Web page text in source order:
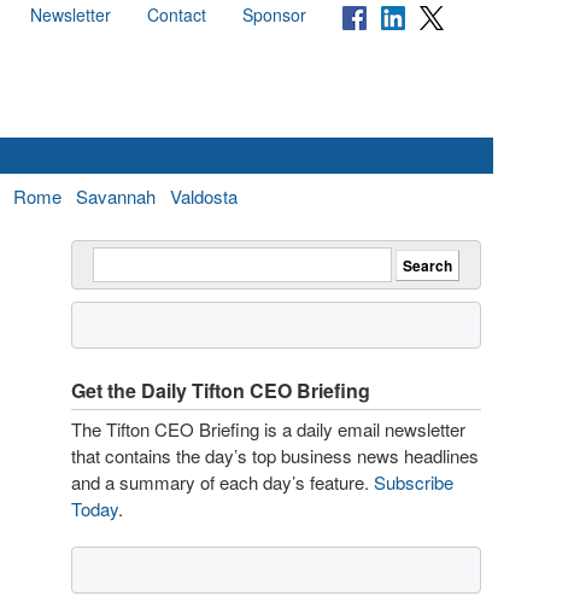
Newsletter Contact Sponsor
Rome Savannah Valdosta
Get the Daily Tifton CEO Briefing
The Tifton CEO Briefing is a daily email newsletter
that contains the day’s top business news headlines
and a summary of each day’s feature. Subscribe
Today.